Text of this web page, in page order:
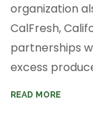
organization
CalFresh,
partnerships
excess
READ MORE